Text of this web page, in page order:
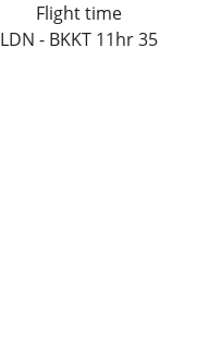
Flight time
LDN - BKKT 11hr 35